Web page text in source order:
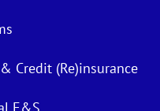
Credit (Re)insurance